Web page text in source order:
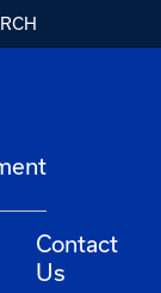
Contact
Us